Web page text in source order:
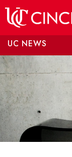
UC NEWS